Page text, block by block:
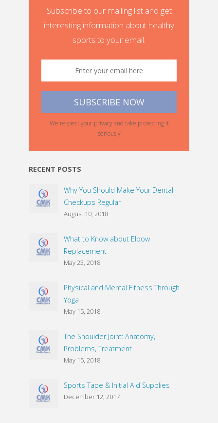
Subscribe to our mailing list and get
interesting information about healthy
sports to your email.
We respect your privacy and take protecting it
seriously
RECENT POSTS
Why You Should Make Your Dental
Checkups Regular
August 10, 2018
What to Know about Elbow
Replacement
May 23, 2018
Physical and Mental Fitness Through
Yoga
May 15, 2018
The Shoulder Joint: Anatomy,
Problems, Treatment
May 15, 2018
Sports Tape & Initial Aid Supplies
December 12, 2017